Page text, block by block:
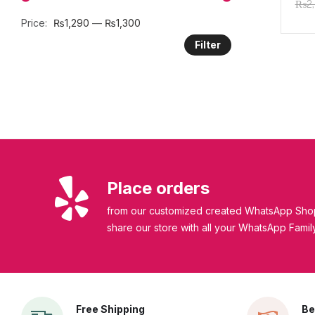
₨
Price: ₨1,290 — ₨1,300
Filter
Place orders
from our customized created WhatsApp
share our store with all your WhatsApp
Free Shipping